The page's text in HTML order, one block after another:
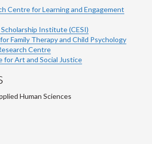
Centre for Learning and Engagement
Institute (CESI)
Family Therapy and Child Psychology
Centre
for Art and Social Justice
Human Sciences